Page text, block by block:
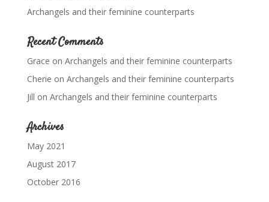
Archangels and their feminine counterparts
Recent Comments
Grace on Archangels and their feminine counterparts
Cherie on Archangels and their feminine counterparts
Jill on Archangels and their feminine counterparts
Archives
May 2021
August 2017
October 2016